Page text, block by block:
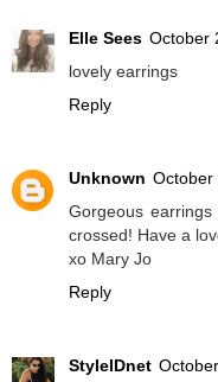
Elle Sees October
lovely earrings
Reply
Unknown October
Gorgeous
crossed! Have a
xo Mary Jo
Reply
StyleIDnet